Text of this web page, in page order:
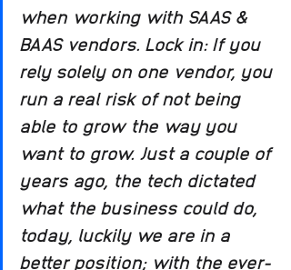
when working with SAAS &
BAAS vendors. Lock in: If you
rely solely on one vendor, you
run a real risk of not being
able to grow the way you
want to grow. Just a couple of
years ago, the tech dictated
what the business could do,
today, luckily we are in a
better position; with the ever-